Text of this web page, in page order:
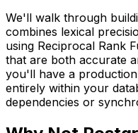
We'll walk through
combines lexical
using Reciprocal Rank
that are both accurate
you'll have a
entirely within your
dependencies or